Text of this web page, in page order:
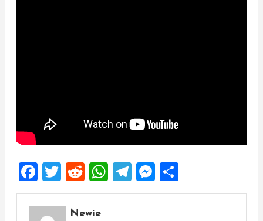
Facebook
Twitter
Reddit
WhatsApp
Telegram
Messenger
Share
Newie